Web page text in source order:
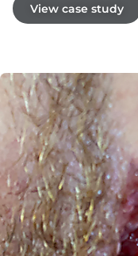
View case study